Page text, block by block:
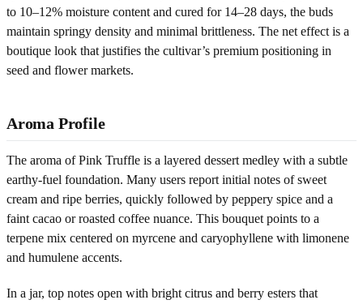
to 10–12% moisture content and cured for 14–28 days, the buds
maintain springy density and minimal brittleness. The net effect is a
boutique look that justifies the cultivar’s premium positioning in
seed and flower markets.
Aroma Profile
The aroma of Pink Truffle is a layered dessert medley with a subtle
earthy-fuel foundation. Many users report initial notes of sweet
cream and ripe berries, quickly followed by peppery spice and a
faint cacao or roasted coffee nuance. This bouquet points to a
terpene mix centered on myrcene and caryophyllene with limonene
and humulene accents.
In a jar, top notes open with bright citrus and berry esters that